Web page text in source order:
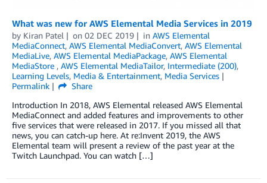
What was new for AWS Elemental Media Services in 2019
by Kiran Patel on 02 DEC 2019 in AWS Elemental
MediaConnect, AWS Elemental MediaConvert, AWS Elemental
MediaLive, AWS Elemental MediaPackage, AWS Elemental
MediaStore , AWS Elemental MediaTailor, Intermediate (200),
Learning Levels, Media & Entertainment, Media Services
Permalink
Share
Introduction In 2018, AWS Elemental released AWS Elemental
MediaConnect and added features and improvements to other
five services that were released in 2017. If you missed all that
news, you can catch-up here. At re:Invent 2019, the AWS
Elemental team will present a review of the past year at the
Twitch Launchpad. You can watch […]